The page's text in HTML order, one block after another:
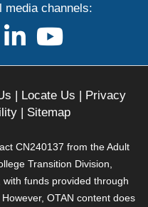
media channels:
on Xus on facebook
follow us on linkedin
follow us on
| Locate Us | Privacy
| Sitemap
CN240137 from the Adult
Transition Division,
funds provided through
OTAN content does